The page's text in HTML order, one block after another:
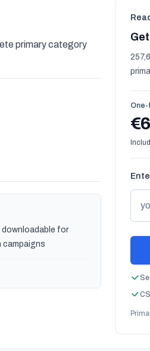
primary category
downloadable for
campaigns